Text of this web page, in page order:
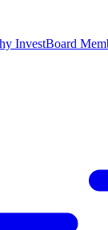
InvestBoard